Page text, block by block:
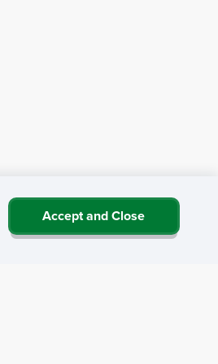
Accept and Close